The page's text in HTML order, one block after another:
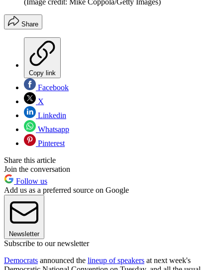
Share
Copy link
Facebook
X
Linkedin
Whatsapp
Pinterest
Share this article
Join the conversation
Follow us
Add us as a preferred source on Google
Newsletter
Subscribe to our newsletter
Democrats announced the lineup of speakers at next week's